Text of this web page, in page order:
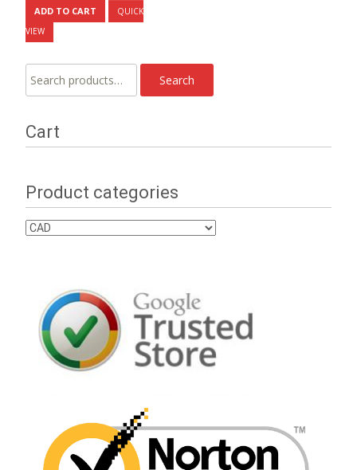
ADD TO CART
QUICK
VIEW
Search
for:
Search
Cart
Product categories